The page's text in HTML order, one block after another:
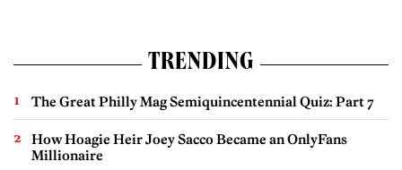
TRENDING
The Great Philly Mag Semiquincentennial Quiz: Part 7
How Hoagie Heir Joey Sacco Became an OnlyFans
Millionaire